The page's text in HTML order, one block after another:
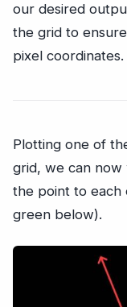
our desired
the grid to
pixel coordinates.
Plotting one of
grid, we can
the point to each
green below).